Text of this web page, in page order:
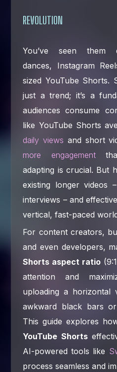
REVOLUTION
You’ve seen them
dances, Instagram
sized YouTube Shorts.
just a trend; it’s a
audiences consume
like YouTube Shorts
daily views and short
more engagement
adapting is crucial. But
existing longer videos
interviews – and
vertical, fast-paced
For content creators,
and even developers,
Shorts aspect ratio
attention and
uploading a horizontal
awkward black bars
This guide explores
YouTube Shorts
AI-powered tools like
process seamless and